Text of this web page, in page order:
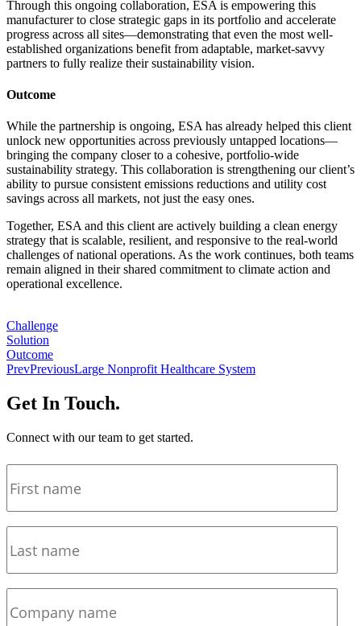
Through this ongoing collaboration, ESA is empowering this
manufacturer to close strategic gaps in its portfolio and accelerate
progress across all sites—demonstrating that even the most well-
established organizations benefit from adaptable, market-savvy
partners to fully realize their sustainability vision.
Outcome
While the partnership is ongoing, ESA has already helped this client
unlock new opportunities across previously untapped locations—
bringing the company closer to a cohesive, portfolio-wide
sustainability strategy. This collaboration is strengthening our client’s
ability to pursue consistent emissions reductions and utility cost
savings across all markets, not just the easy ones.
Together, ESA and this client are actively building a clean energy
strategy that is scalable, resilient, and responsive to the real-world
challenges of national operations. As the work continues, both teams
remain aligned in their shared commitment to climate action and
operational excellence.
Challenge
Solution
Outcome
PrevPreviousLarge Nonprofit Healthcare System
Get In Touch.
Connect with our team to get started.